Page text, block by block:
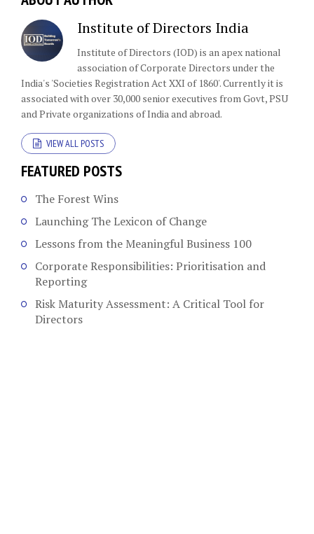
Institute of Directors India
Institute of Directors (IOD) is an apex national
association of Corporate Directors under the
India's 'Societies Registration Act XXI of 1860'​. Currently it is
associated with over 30,000 senior executives from Govt, PSU
and Private organizations of India and abroad.
VIEW ALL POSTS
FEATURED POSTS
The Forest Wins
Launching The Lexicon of Change
Lessons from the Meaningful Business 100
Corporate Responsibilities: Prioritisation and
Reporting
Risk Maturity Assessment: A Critical Tool for
Directors